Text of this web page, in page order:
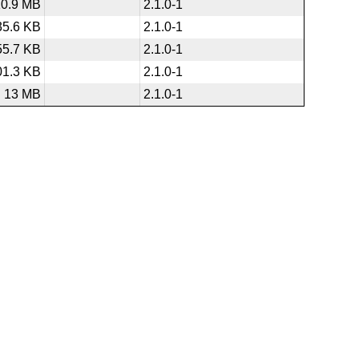
MB
2.1.0-1
KB
2.1.0-1
KB
2.1.0-1
KB
2.1.0-1
13 MB
2.1.0-1